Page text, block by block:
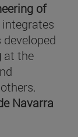
of
integrates
at the
Navarra